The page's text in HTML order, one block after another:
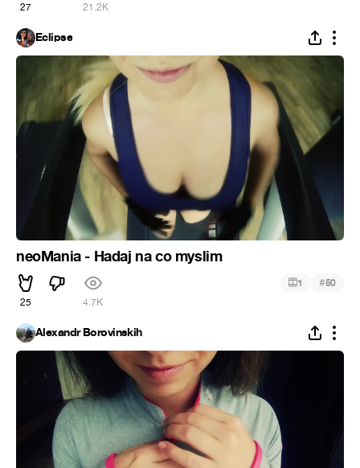
27 21.2K
Eclipse
neoMania - Hadaj na co myslim
25 4.7K
1 #50
Alexandr Borovinskih